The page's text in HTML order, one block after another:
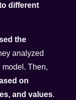
different
the
analyzed
Then,
on
and values.​​​​